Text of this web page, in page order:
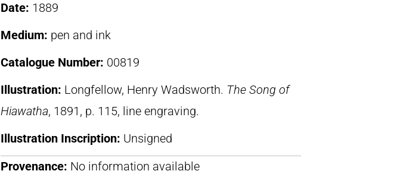
Date: 1889
Medium: pen and ink
Catalogue Number: 00819
Illustration: Longfellow, Henry Wadsworth. The Song of
Hiawatha, 1891, p. 115, line engraving.
Illustration Inscription: Unsigned
Provenance: No information available